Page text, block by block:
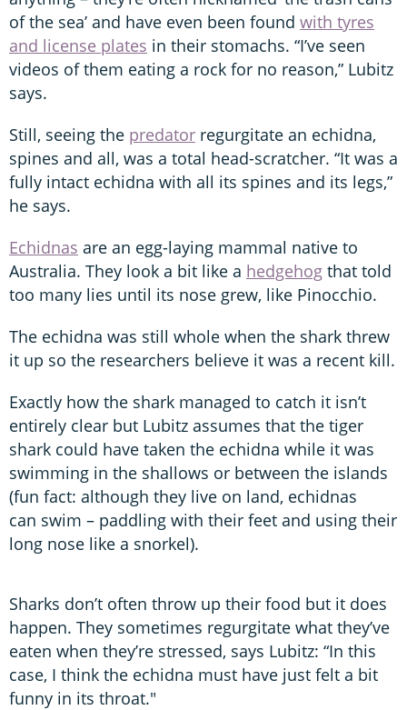
of the sea’ and have even been found with tyres
and license plates in their stomachs. “I’ve seen
videos of them eating a rock for no reason,” Lubitz
says.
Still, seeing the predator regurgitate an echidna,
spines and all, was a total head-scratcher. “It was a
fully intact echidna with all its spines and its legs,”
he says.
Echidnas are an egg-laying mammal native to
Australia. They look a bit like a hedgehog that told
too many lies until its nose grew, like Pinocchio.
The echidna was still whole when the shark threw
it up so the researchers believe it was a recent kill.
Exactly how the shark managed to catch it isn’t
entirely clear but Lubitz assumes that the tiger
shark could have taken the echidna while it was
swimming in the shallows or between the islands
(fun fact: although they live on land, echidnas
can swim – paddling with their feet and using their
long nose like a snorkel).
Sharks don’t often throw up their food but it does
happen. They sometimes regurgitate what they’ve
eaten when they’re stressed, says Lubitz: “In this
case, I think the echidna must have just felt a bit
funny in its throat."